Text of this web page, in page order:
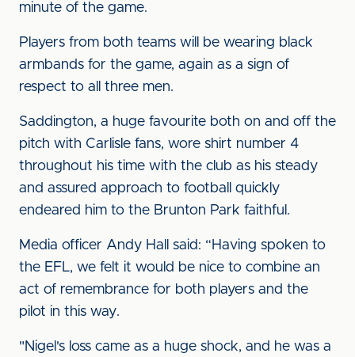
minute of the game.
Players from both teams will be wearing black
armbands for the game, again as a sign of
respect to all three men.
Saddington, a huge favourite both on and off the
pitch with Carlisle fans, wore shirt number 4
throughout his time with the club as his steady
and assured approach to football quickly
endeared him to the Brunton Park faithful.
Media officer Andy Hall said: “Having spoken to
the EFL, we felt it would be nice to combine an
act of remembrance for both players and the
pilot in this way.
"Nigel's loss came as a huge shock, and he was a